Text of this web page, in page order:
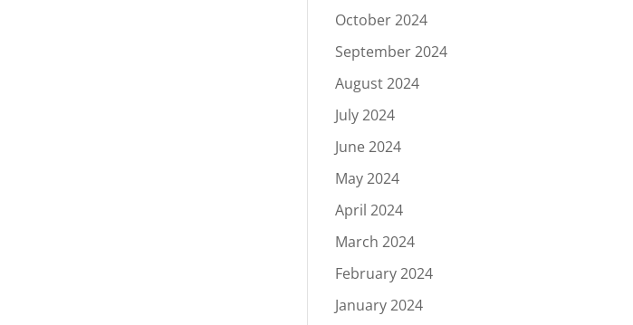
October 2024
September 2024
August 2024
July 2024
June 2024
May 2024
April 2024
March 2024
February 2024
January 2024